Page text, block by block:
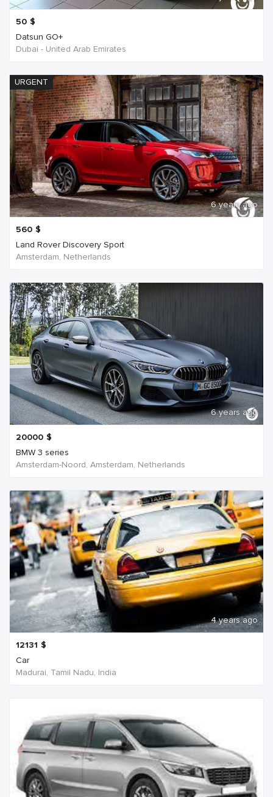
50 $
Datsun GO+
Dubai - United Arab Emirates
URGENT
6 years ago
560 $
Land Rover Discovery Sport
Amsterdam, Netherlands
6 years ago
20000 $
BMW 3 series
Amsterdam-Noord, Amsterdam, Netherlands
4 years ago
12131 $
Car
Madurai, Tamil Nadu, India